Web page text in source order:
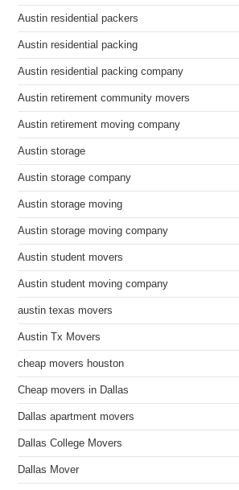
Austin residential packers
Austin residential packing
Austin residential packing company
Austin retirement community movers
Austin retirement moving company
Austin storage
Austin storage company
Austin storage moving
Austin storage moving company
Austin student movers
Austin student moving company
austin texas movers
Austin Tx Movers
cheap movers houston
Cheap movers in Dallas
Dallas apartment movers
Dallas College Movers
Dallas Mover